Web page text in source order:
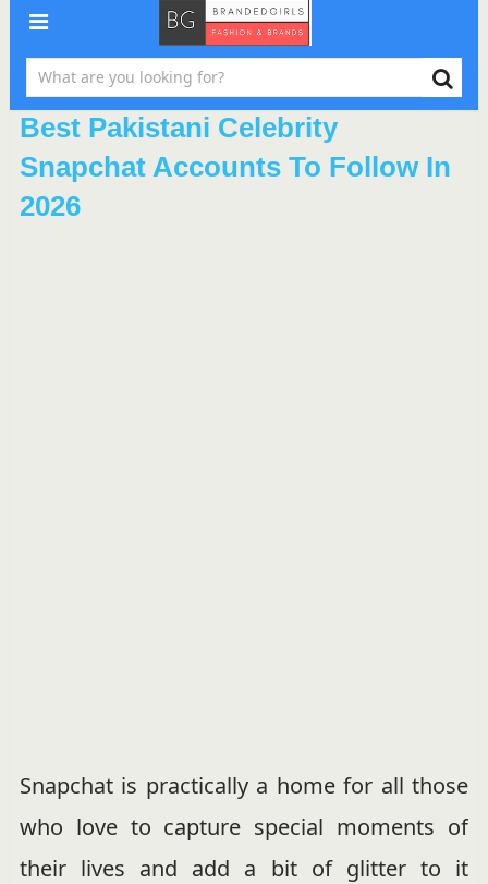
Best Pakistani Celebrity
Snapchat Accounts To Follow In
2026
Snapchat is practically a home for all those
who love to capture special moments of
their lives and add a bit of glitter to it